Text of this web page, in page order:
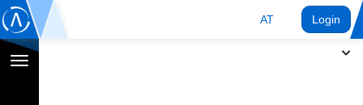
AT Login
Navigation